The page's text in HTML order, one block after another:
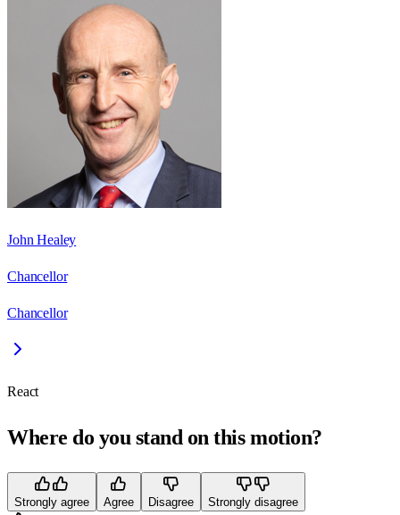
John Healey
Chancellor
Chancellor
React
Where do you stand on this motion?
Strongly agree Agree Disagree Strongly disagree